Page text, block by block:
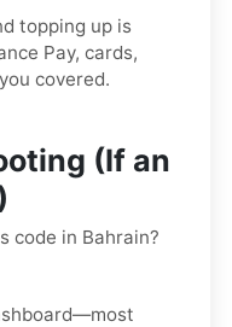
topping up is
Pay, cards,
covered.
(If an
code in Bahrain?